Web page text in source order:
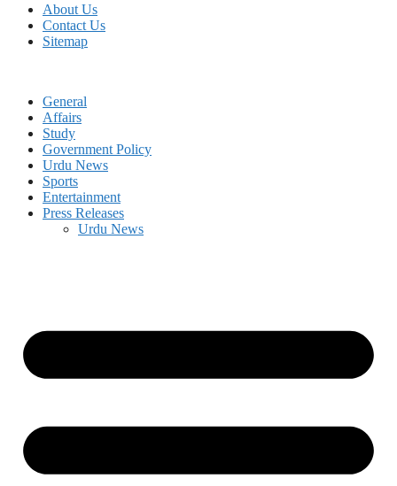
About Us
Contact Us
Sitemap
General
Affairs
Study
Government Policy
Urdu News
Sports
Entertainment
Press Releases
Urdu News